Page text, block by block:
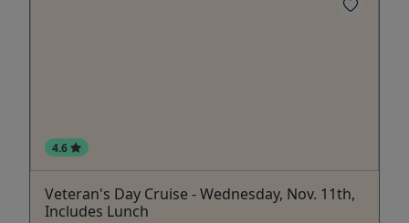
4.6
Veteran's Day Cruise - Wednesday, Nov. 11th,
Includes Lunch